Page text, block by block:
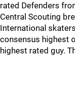
rated Defenders
Central Scouting
International
consensus highest
highest rated guy.